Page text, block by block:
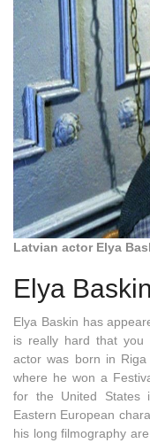
Latvian actor Elya
Elya Baskin
Elya Baskin has
is really hard that you
actor was born in
where he won a
for the United States
Eastern European
his long filmography are